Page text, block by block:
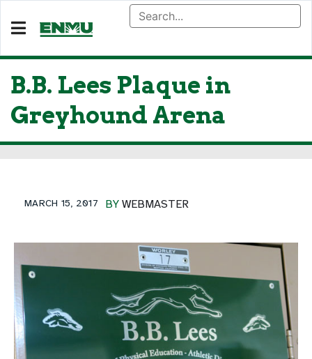
B.B. Lees Plaque in
Greyhound Arena
BY WEBMASTER
MARCH 15, 2017